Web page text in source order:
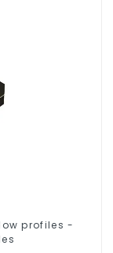
profiles -